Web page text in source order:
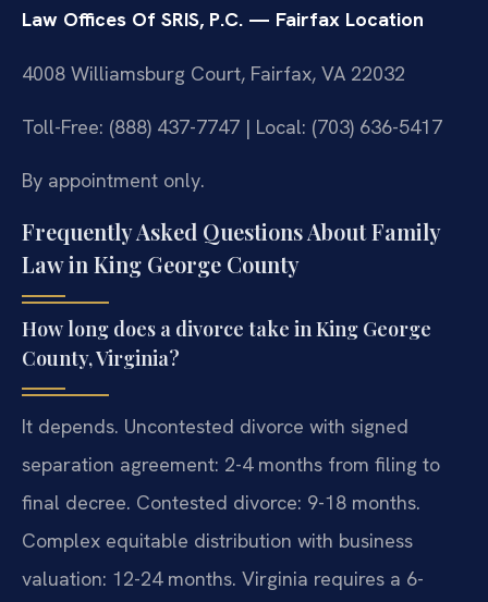
Law Offices Of SRIS, P.C. — Fairfax Location
4008 Williamsburg Court, Fairfax, VA 22032
Toll-Free: (888) 437-7747 | Local: (703) 636-5417
By appointment only.
Frequently Asked Questions About Family
Law in King George County
How long does a divorce take in King George
County, Virginia?
It depends. Uncontested divorce with signed
separation agreement: 2-4 months from filing to
final decree. Contested divorce: 9-18 months.
Complex equitable distribution with business
valuation: 12-24 months. Virginia requires a 6-